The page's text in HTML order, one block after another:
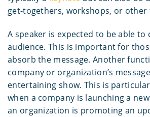
get-togethers, workshops, or other
A speaker is expected to be able
audience. This is important for
absorb the message. Another
company or organization’s
entertaining show. This is
when a company is launching a
an organization is promoting an